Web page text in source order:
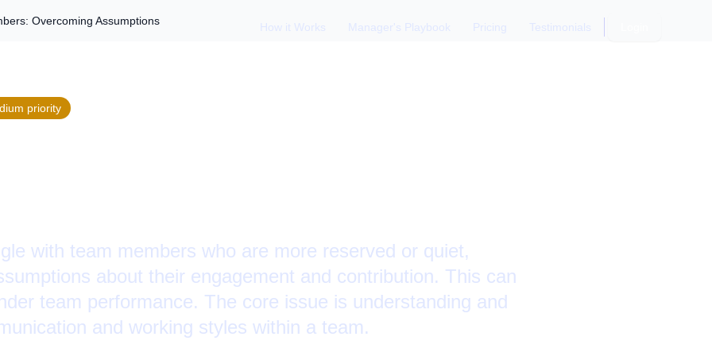
How it Works Manager's Playbook Pricing Testimonials
Overcoming Assumptions
priority
with team members who are more reserved or quiet,
about their engagement and contribution. This can
team performance. The core issue is understanding and
and working styles within a team.